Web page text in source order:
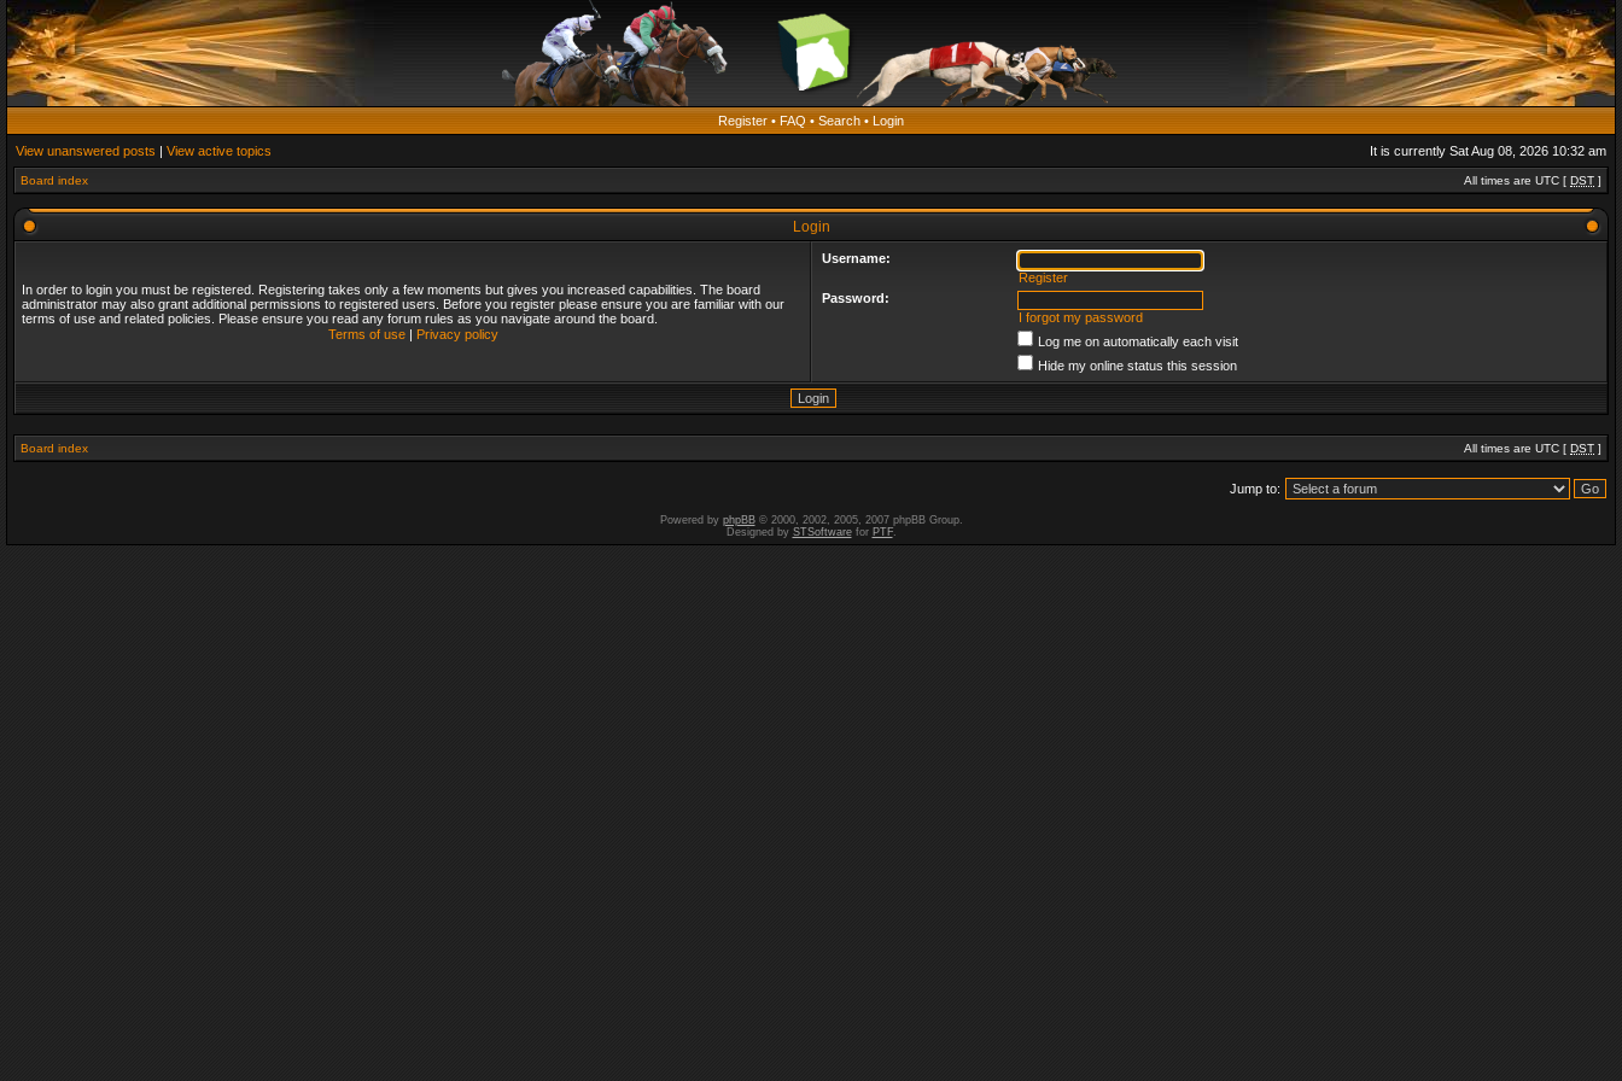
Register • FAQ • Search • Login
View unanswered posts | View active topics It is currently Sat Aug 08, 2026 10:32 am
Board index All times are UTC [ DST ]
Login
In order to login you must be registered. Registering takes only a few moments but gives you increased capabilities. The board
administrator may also grant additional permissions to registered users. Before you register please ensure you are familiar with our
terms of use and related policies. Please ensure you read any forum rules as you navigate around the board.
Terms of use| Privacy policy
Username:
Register
Password:
I forgot my password
Log me on automatically each visit
Hide my online status this session
Board index All times are UTC [ DST ]
Jump to:
Powered by phpBB© 2000, 2002, 2005, 2007 phpBB Group.
Designed by STSoftwarefor PTF.